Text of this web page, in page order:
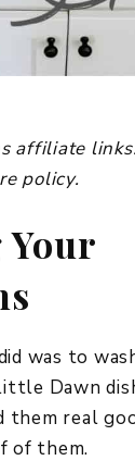
affiliate
policy.
Your
was to
Dawn
them real
of them.